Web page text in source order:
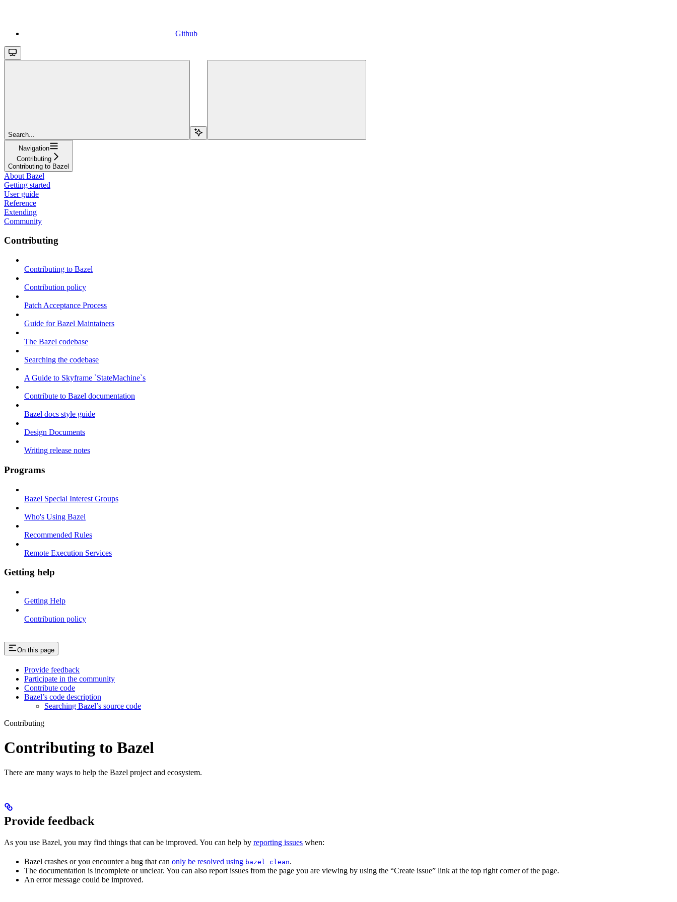
Github
Search...
Navigation
Contributing
Contributing to Bazel
About Bazel
Getting started
User guide
Reference
Extending
Community
Contributing
Contributing to Bazel
Contribution policy
Patch Acceptance Process
Guide for Bazel Maintainers
The Bazel codebase
Searching the codebase
A Guide to Skyframe `StateMachine`s
Contribute to Bazel documentation
Bazel docs style guide
Design Documents
Writing release notes
Programs
Bazel Special Interest Groups
Who's Using Bazel
Recommended Rules
Remote Execution Services
Getting help
Getting Help
Contribution policy
On this page
Provide feedback
Participate in the community
Contribute code
Bazel’s code description
Searching Bazel’s source code
Contributing
Contributing to Bazel
There are many ways to help the Bazel project and ecosystem.
Provide feedback
As you use Bazel, you may find things that can be improved. You can help by reporting issues when:
Bazel crashes or you encounter a bug that can only be resolved using bazel clean.
The documentation is incomplete or unclear. You can also report issues from the page you are viewing by using the “Create issue” link at the top right corner of the page.
An error message could be improved.